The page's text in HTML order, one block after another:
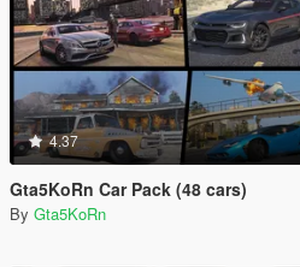
4.37
Gta5KoRn Car Pack (48 cars)
By Gta5KoRn